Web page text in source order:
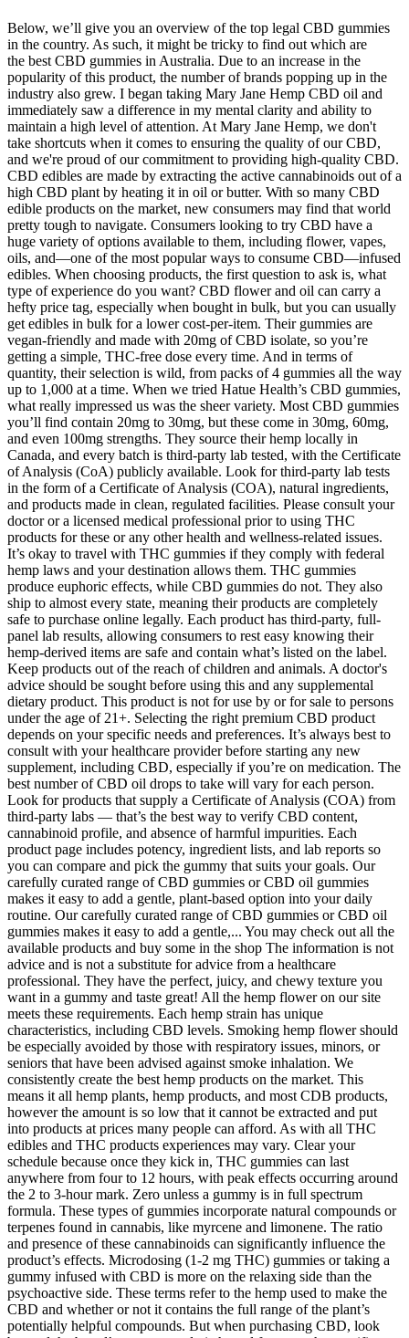
Below, we’ll give you an overview of the top legal CBD gummies
in the country. As such, it might be tricky to find out which are
the best CBD gummies in Australia. Due to an increase in the
popularity of this product, the number of brands popping up in the
industry also grew. I began taking Mary Jane Hemp CBD oil and
immediately saw a difference in my mental clarity and ability to
maintain a high level of attention. At Mary Jane Hemp, we don't
take shortcuts when it comes to ensuring the quality of our CBD,
and we're proud of our commitment to providing high-quality CBD.
CBD edibles are made by extracting the active cannabinoids out of a
high CBD plant by heating it in oil or butter. With so many CBD
edible products on the market, new consumers may find that world
pretty tough to navigate. Consumers looking to try CBD have a
huge variety of options available to them, including flower, vapes,
oils, and—one of the most popular ways to consume CBD—infused
edibles. When choosing products, the first question to ask is, what
type of experience do you want? CBD flower and oil can carry a
hefty price tag, especially when bought in bulk, but you can usually
get edibles in bulk for a lower cost-per-item. Their gummies are
vegan-friendly and made with 20mg of CBD isolate, so you’re
getting a simple, THC-free dose every time. And in terms of
quantity, their selection is wild, from packs of 4 gummies all the way
up to 1,000 at a time. When we tried Hatue Health’s CBD gummies,
what really impressed us was the sheer variety. Most CBD gummies
you’ll find contain 20mg to 30mg, but these come in 30mg, 60mg,
and even 100mg strengths. They source their hemp locally in
Canada, and every batch is third-party lab tested, with the Certificate
of Analysis (CoA) publicly available. Look for third-party lab tests
in the form of a Certificate of Analysis (COA), natural ingredients,
and products made in clean, regulated facilities. Please consult your
doctor or a licensed medical professional prior to using THC
products for these or any other health and wellness-related issues.
It’s okay to travel with THC gummies if they comply with federal
hemp laws and your destination allows them. THC gummies
produce euphoric effects, while CBD gummies do not. They also
ship to almost every state, meaning their products are completely
safe to purchase online legally. Each product has third-party, full-
panel lab results, allowing consumers to rest easy knowing their
hemp-derived items are safe and contain what’s listed on the label.
Keep products out of the reach of children and animals. A doctor's
advice should be sought before using this and any supplemental
dietary product. This product is not for use by or for sale to persons
under the age of 21+. Selecting the right premium CBD product
depends on your specific needs and preferences. It’s always best to
consult with your healthcare provider before starting any new
supplement, including CBD, especially if you’re on medication. The
best number of CBD oil drops to take will vary for each person.
Look for products that supply a Certificate of Analysis (COA) from
third-party labs — that’s the best way to verify CBD content,
cannabinoid profile, and absence of harmful impurities. Each
product page includes potency, ingredient lists, and lab reports so
you can compare and pick the gummy that suits your goals. Our
carefully curated range of CBD gummies or CBD oil gummies
makes it easy to add a gentle, plant-based option into your daily
routine. Our carefully curated range of CBD gummies or CBD oil
gummies makes it easy to add a gentle,... You may check out all the
available products and buy some in the shop The information is not
advice and is not a substitute for advice from a healthcare
professional. They have the perfect, juicy, and chewy texture you
want in a gummy and taste great! All the hemp flower on our site
meets these requirements. Each hemp strain has unique
characteristics, including CBD levels. Smoking hemp flower should
be especially avoided by those with respiratory issues, minors, or
seniors that have been advised against smoke inhalation. We
consistently create the best hemp products on the market. This
means it all hemp plants, hemp products, and most CDB products,
however the amount is so low that it cannot be extracted and put
into products at prices many people can afford. As with all THC
edibles and THC products experiences may vary. Clear your
schedule because once they kick in, THC gummies can last
anywhere from four to 12 hours, with peak effects occurring around
the 2 to 3-hour mark. Zero unless a gummy is in full spectrum
formula. These types of gummies incorporate natural compounds or
terpenes found in cannabis, like myrcene and limonene. The ratio
and presence of these cannabinoids can significantly influence the
product’s effects. Microdosing (1-2 mg THC) gummies or taking a
gummy infused with CBD is more on the relaxing side than the
psychoactive side. These terms refer to the hemp used to make the
CBD and whether or not it contains the full range of the plant’s
potentially helpful compounds. But when purchasing CBD, look